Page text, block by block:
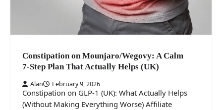
Constipation on Mounjaro/Wegovy: A Calm
7‑Step Plan That Actually Helps (UK)
Alan February 9, 2026
Constipation on GLP-1 (UK): What Actually Helps
(Without Making Everything Worse) Affiliate